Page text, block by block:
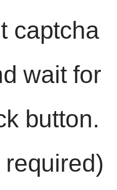
captcha
wait for
button.